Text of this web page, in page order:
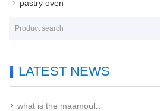
pastry oven
LATEST NEWS
what is the maamoul…